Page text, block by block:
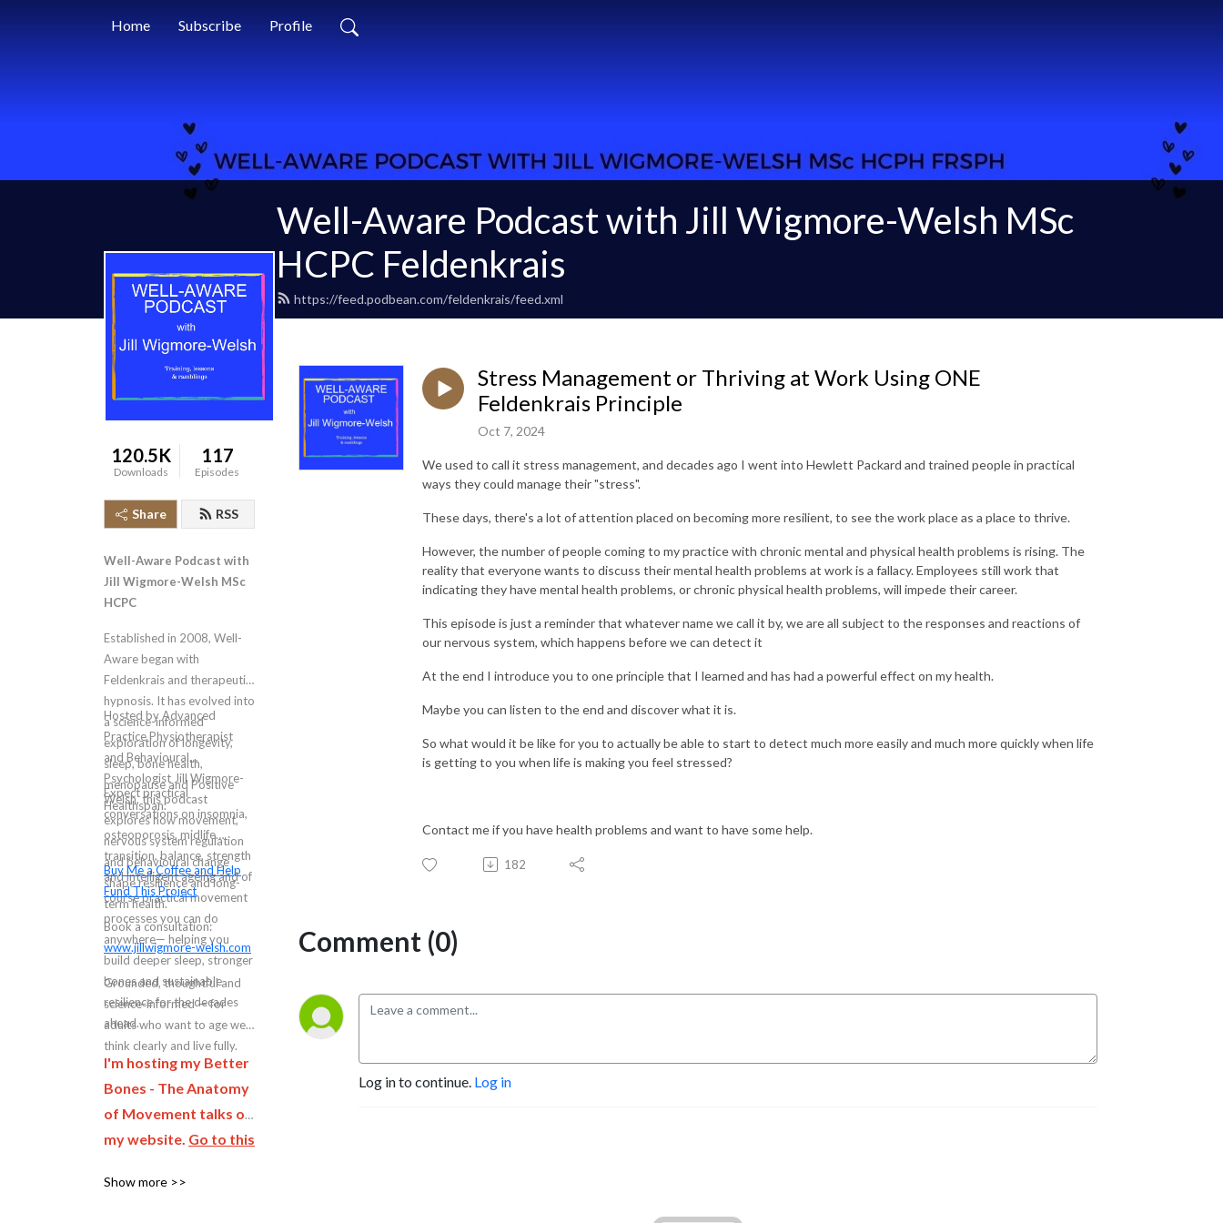
Home Subscribe Profile
Well-Aware Podcast with Jill Wigmore-Welsh MSc
HCPC Feldenkrais
https://feed.podbean.com/feldenkrais/feed.xml
120.5K
Downloads
117
Episodes
Share RSS
Well-Aware Podcast with
Jill Wigmore-Welsh MSc
HCPC
Established in 2008, Well-
Aware began with
Feldenkrais and therapeutic
hypnosis. It has evolved into
a science-informed
exploration of longevity,
sleep, bone health,
menopause and Positive
Healthspan.
Hosted by Advanced
Practice Physiotherapist
and Behavioural
Psychologist Jill Wigmore-
Welsh, this podcast
explores how movement,
nervous system regulation
and behavioural change
shape resilience and long-
term health.
Expect practical
conversations on insomnia,
osteoporosis, midlife
transition, balance, strength
and intelligent ageing and of
course practical movement
processes you can do
anywhere— helping you
build deeper sleep, stronger
bones and sustainable
resilience for the decades
ahead.
Buy Me a Coffee and Help
Fund This Project
Book a consultation:
www.jillwigmore-welsh.com
Grounded, thoughtful and
science-informed — for
adults who want to age well,
think clearly and live fully.
I'm hosting my Better
Bones - The Anatomy
of Movement talks on
my website. Go to this
the form to be first to
Show more >>
Stress Management or Thriving at Work Using ONE
Feldenkrais Principle
Oct 7, 2024
We used to call it stress management, and decades ago I went into Hewlett Packard and trained people in practical
ways they could manage their "stress".
These days, there's a lot of attention placed on becoming more resilient, to see the work place as a place to thrive.
However, the number of people coming to my practice with chronic mental and physical health problems is rising. The
reality that everyone wants to discuss their mental health problems at work is a fallacy. Employees still work that
indicating they have mental health problems, or chronic physical health problems, will impede their career.
This episode is just a reminder that whatever name we call it by, we are all subject to the responses and reactions of
our nervous system, which happens before we can detect it
At the end I introduce you to one principle that I learned and has had a powerful effect on my health.
Maybe you can listen to the end and discover what it is.
So what would it be like for you to actually be able to start to detect much more easily and much more quickly when life
is getting to you when life is making you feel stressed?
Contact me if you have health problems and want to have some help.
182
Comment (0)
Log in to continue. Log in